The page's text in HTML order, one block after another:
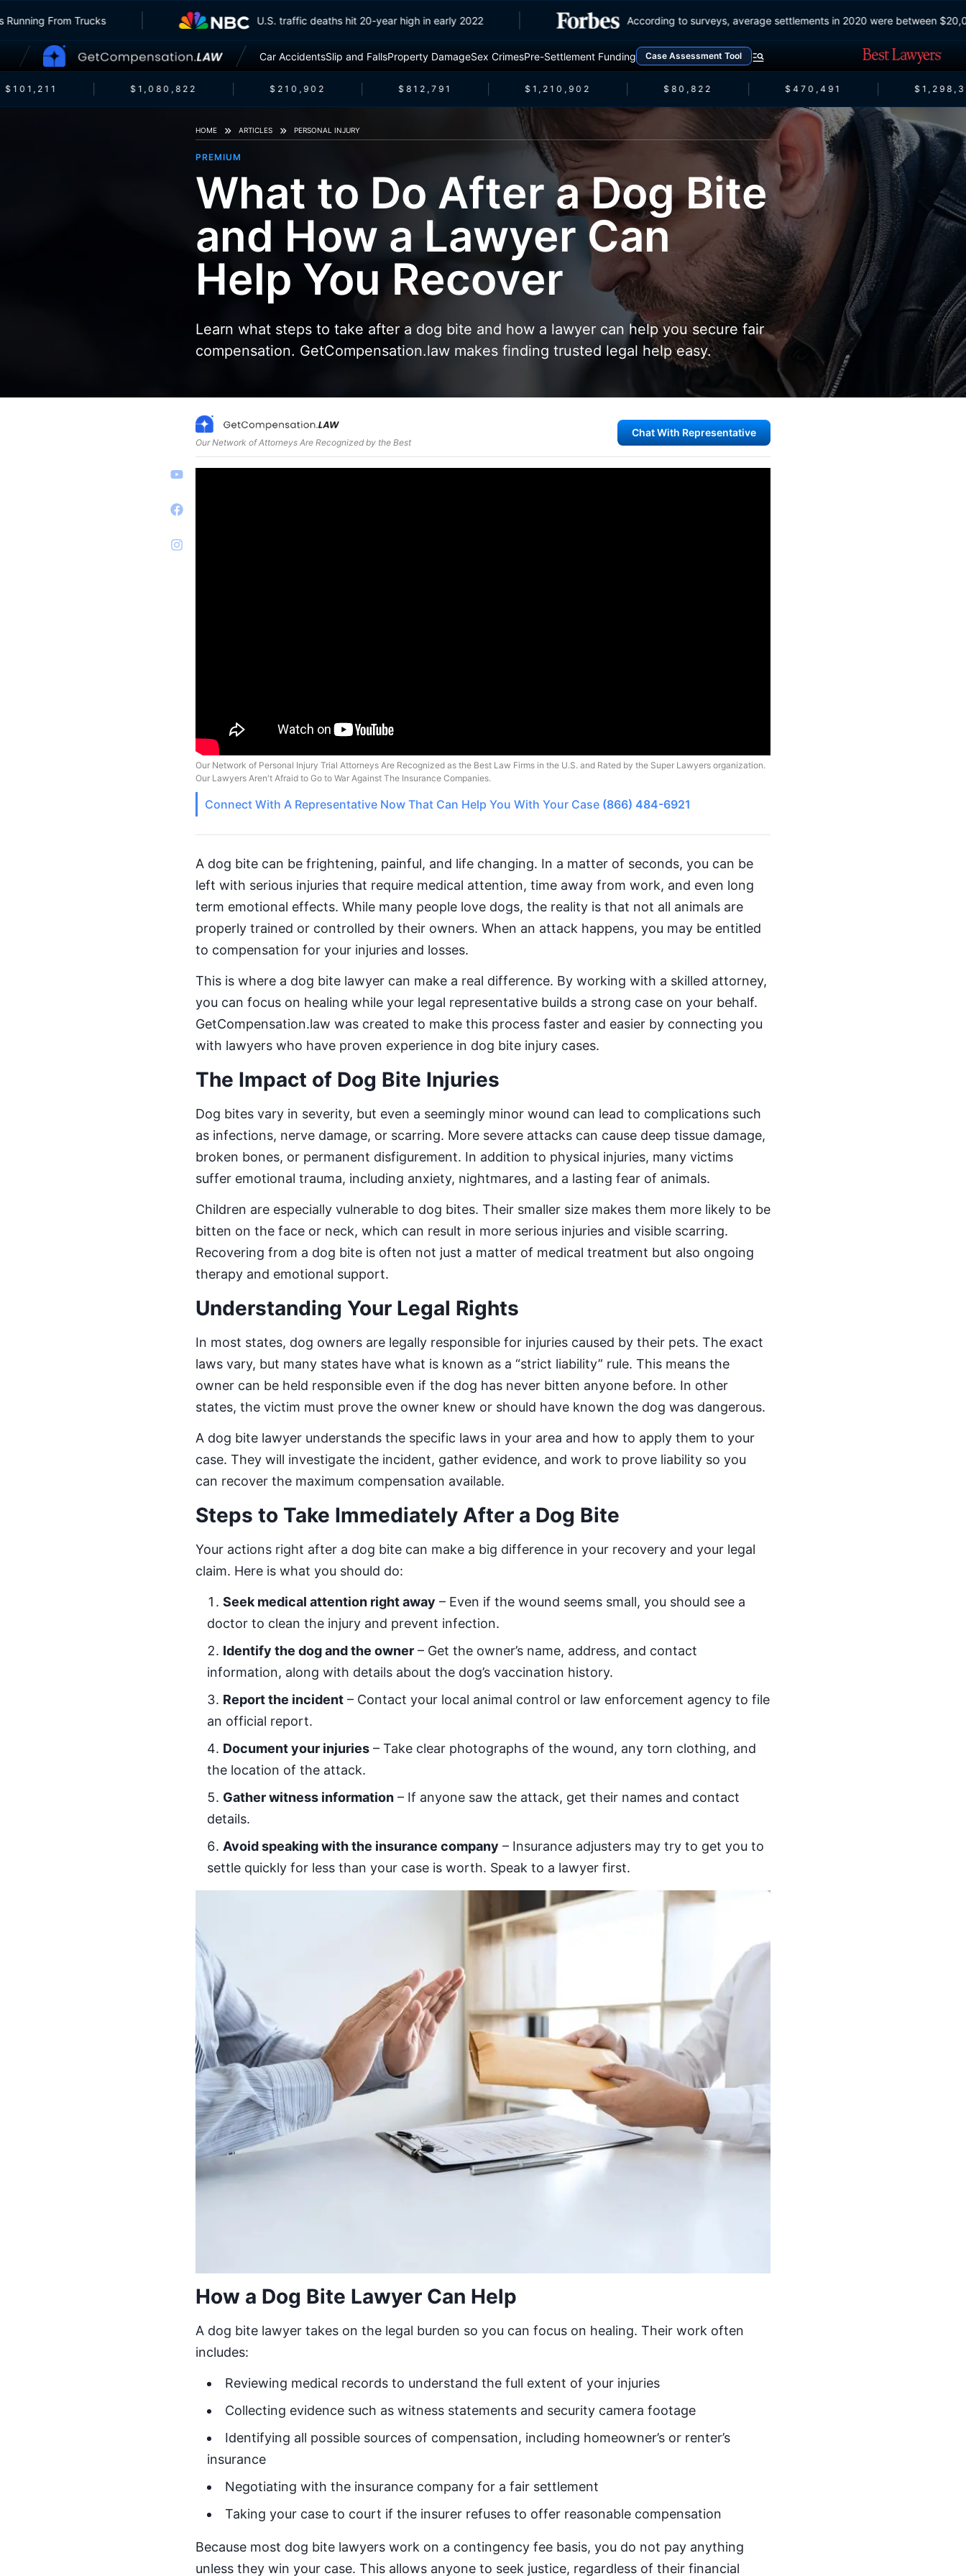
Running From Trucks U.S. traffic deaths hit 20-year high in early 2022 According to surveys, average settlements in 2020 were
Car AccidentsSlip and FallsProperty DamageSex CrimesPre-Settlement Funding Case Assessment Tool
$1,080,822 $210,902 $812,791 $1,210,902 $80,822 $470,491
HOME ARTICLES PERSONAL INJURY
PREMIUM
What to Do After a Dog Bite
and How a Lawyer Can
Help You Recover
Learn what steps to take after a dog bite and how a lawyer can help you secure fair
compensation. GetCompensation.law makes finding trusted legal help easy.
Our Network of Attorneys Are Recognized by the Best
Chat With Representative
Our Network of Personal Injury Trial Attorneys Are Recognized as the Best Law Firms in the U.S. and Rated by the Super Lawyers organization.
Our Lawyers Aren't Afraid to Go to War Against The Insurance Companies.
Connect With A Representative Now That Can Help You With Your Case (866) 484-6921
A dog bite can be frightening, painful, and life changing. In a matter of seconds, you can be
left with serious injuries that require medical attention, time away from work, and even long
term emotional effects. While many people love dogs, the reality is that not all animals are
properly trained or controlled by their owners. When an attack happens, you may be entitled
to compensation for your injuries and losses.
This is where a dog bite lawyer can make a real difference. By working with a skilled attorney,
you can focus on healing while your legal representative builds a strong case on your behalf.
GetCompensation.law was created to make this process faster and easier by connecting you
with lawyers who have proven experience in dog bite injury cases.
The Impact of Dog Bite Injuries
Dog bites vary in severity, but even a seemingly minor wound can lead to complications such
as infections, nerve damage, or scarring. More severe attacks can cause deep tissue damage,
broken bones, or permanent disfigurement. In addition to physical injuries, many victims
suffer emotional trauma, including anxiety, nightmares, and a lasting fear of animals.
Children are especially vulnerable to dog bites. Their smaller size makes them more likely to be
bitten on the face or neck, which can result in more serious injuries and visible scarring.
Recovering from a dog bite is often not just a matter of medical treatment but also ongoing
therapy and emotional support.
Understanding Your Legal Rights
In most states, dog owners are legally responsible for injuries caused by their pets. The exact
laws vary, but many states have what is known as a “strict liability” rule. This means the
owner can be held responsible even if the dog has never bitten anyone before. In other
states, the victim must prove the owner knew or should have known the dog was dangerous.
A dog bite lawyer understands the specific laws in your area and how to apply them to your
case. They will investigate the incident, gather evidence, and work to prove liability so you
can recover the maximum compensation available.
Steps to Take Immediately After a Dog Bite
Your actions right after a dog bite can make a big difference in your recovery and your legal
claim. Here is what you should do:
Seek medical attention right away – Even if the wound seems small, you should see a
doctor to clean the injury and prevent infection.
Identify the dog and the owner – Get the owner’s name, address, and contact
information, along with details about the dog’s vaccination history.
Report the incident – Contact your local animal control or law enforcement agency to file
an official report.
Document your injuries – Take clear photographs of the wound, any torn clothing, and
the location of the attack.
Gather witness information – If anyone saw the attack, get their names and contact
details.
Avoid speaking with the insurance company – Insurance adjusters may try to get you to
settle quickly for less than your case is worth. Speak to a lawyer first.
How a Dog Bite Lawyer Can Help
A dog bite lawyer takes on the legal burden so you can focus on healing. Their work often
includes:
Reviewing medical records to understand the full extent of your injuries
Collecting evidence such as witness statements and security camera footage
Identifying all possible sources of compensation, including homeowner’s or renter’s
insurance
Negotiating with the insurance company for a fair settlement
Taking your case to court if the insurer refuses to offer reasonable compensation
Because most dog bite lawyers work on a contingency fee basis, you do not pay anything
unless they win your case. This allows anyone to seek justice, regardless of their financial